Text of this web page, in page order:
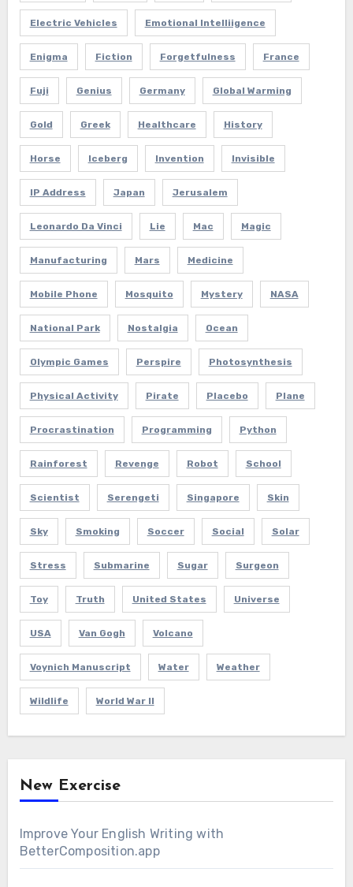
Electric Vehicles Emotional Intelliigence
Enigma Fiction Forgetfulness France
Fuji Genius Germany Global Warming
Gold Greek Healthcare History
Horse Iceberg Invention Invisible
IP Address Japan Jerusalem
Leonardo Da Vinci Lie Mac Magic
Manufacturing Mars Medicine
Mobile Phone Mosquito Mystery NASA
National Park Nostalgia Ocean
Olympic Games Perspire Photosynthesis
Physical Activity Pirate Placebo Plane
Procrastination Programming Python
Rainforest Revenge Robot School
Scientist Serengeti Singapore Skin
Sky Smoking Soccer Social Solar
Stress Submarine Sugar Surgeon
Toy Truth United States Universe
USA Van Gogh Volcano
Voynich Manuscript Water Weather
Wildlife World War II
New Exercise
Improve Your English Writing with
BetterComposition.app